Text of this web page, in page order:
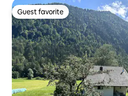
Guest favorite
Guest favorite